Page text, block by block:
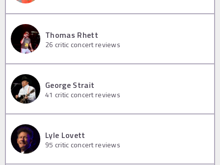
Thomas Rhett
26 critic concert reviews
George Strait
41 critic concert reviews
Lyle Lovett
95 critic concert reviews